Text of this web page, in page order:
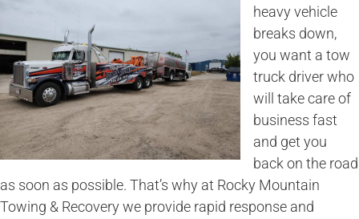
heavy vehicle
breaks down,
you want a tow
truck driver who
will take care of
business fast
and get you
back on the road
as soon as possible. That’s why at Rocky Mountain
Towing & Recovery we provide rapid response and